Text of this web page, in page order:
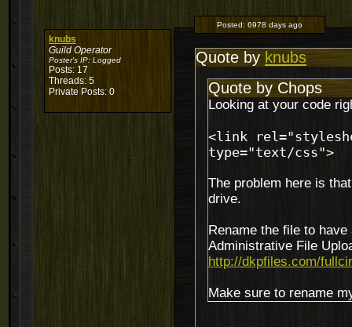
knubs
Guild Operator
Poster's IP: Logged
Posts: 17
Threads: 5
Private Posts: 0
Posted: 6978 days ago
Quote by knubs
Quote by Chops
Looking at your code
<link
type="text/css">
The problem here is
drive.
Rename the file to
Administrative File
http://dkpfiles.com/
Make sure to rename